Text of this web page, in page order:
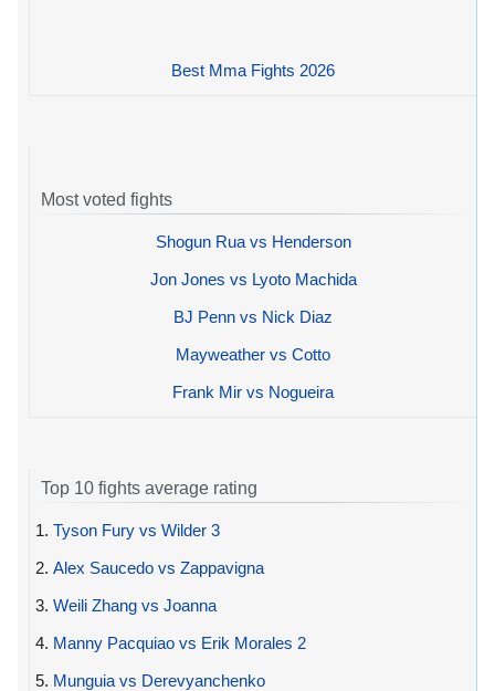
Best Mma Fights 2026
Most voted fights
Shogun Rua vs Henderson
Jon Jones vs Lyoto Machida
BJ Penn vs Nick Diaz
Mayweather vs Cotto
Frank Mir vs Nogueira
Top 10 fights average rating
1. Tyson Fury vs Wilder 3
2. Alex Saucedo vs Zappavigna
3. Weili Zhang vs Joanna
4. Manny Pacquiao vs Erik Morales 2
5. Munguia vs Derevyanchenko